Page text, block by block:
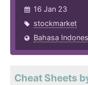
16 Jan 23
stockmarket
Bahasa
Cheat Sheets